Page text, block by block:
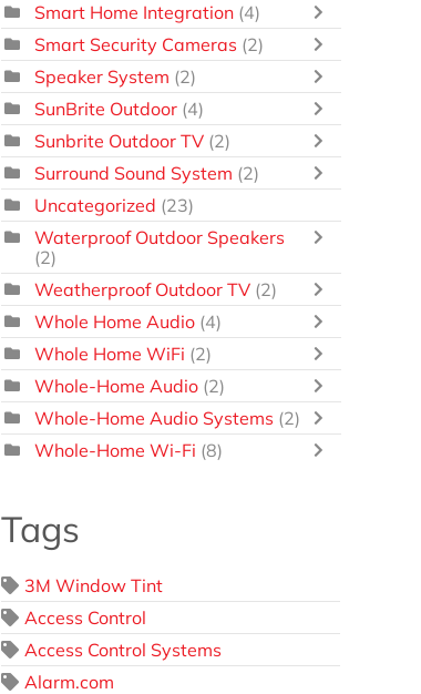
Smart Home Integration (4)
Smart Security Cameras (2)
Speaker System (2)
SunBrite Outdoor (4)
Sunbrite Outdoor TV (2)
Surround Sound System (2)
Uncategorized (23)
Waterproof Outdoor Speakers
(2)
Weatherproof Outdoor TV (2)
Whole Home Audio (4)
Whole Home WiFi (2)
Whole-Home Audio (2)
Whole-Home Audio Systems (2)
Whole-Home Wi-Fi (8)
Tags
3M Window Tint
Access Control
Access Control Systems
Alarm.com